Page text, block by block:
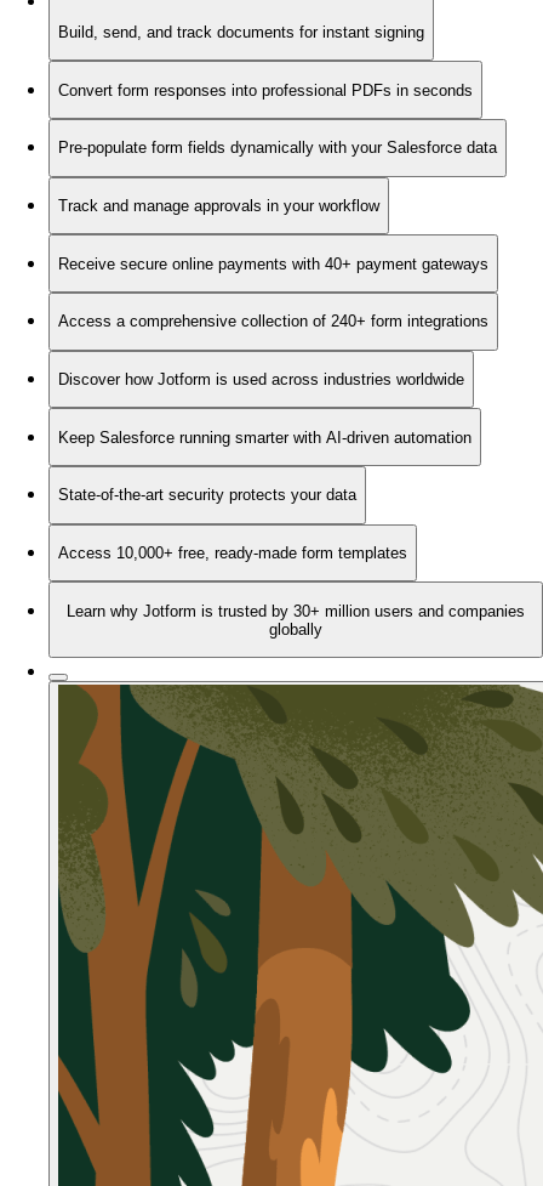
Build, send, and track documents for instant signing
Convert form responses into professional PDFs in seconds
Pre-populate form fields dynamically with your Salesforce data
Track and manage approvals in your workflow
Receive secure online payments with 40+ payment gateways
Access a comprehensive collection of 240+ form integrations
Discover how Jotform is used across industries worldwide
Keep Salesforce running smarter with AI-driven automation
State-of-the-art security protects your data
Access 10,000+ free, ready-made form templates
Learn why Jotform is trusted by 30+ million users and companies
globally